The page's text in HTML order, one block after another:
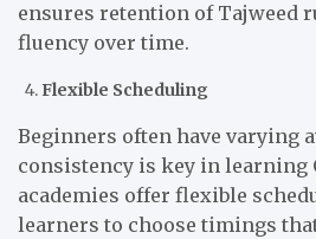
ensures retention of Tajweed
fluency over time.
Flexible Scheduling
Beginners often have varying
consistency is key in learning
academies offer flexible
learners to choose timings